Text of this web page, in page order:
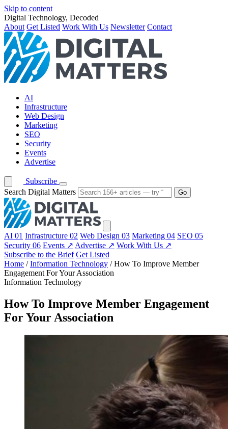
Skip to content
Digital Technology, Decoded
About Get Listed Work With Us Newsletter Contact
AI
Infrastructure
Web Design
Marketing
SEO
Security
Events
Advertise
Subscribe
Search Digital Matters
Go
AI 01 Infrastructure 02 Web Design 03 Marketing 04 SEO 05
Security 06 Events ↗ Advertise ↗ Work With Us ↗
Subscribe to the Brief Get Listed
Home / Information Technology / How To Improve Member
Engagement For Your Association
Information Technology
How To Improve Member Engagement
For Your Association